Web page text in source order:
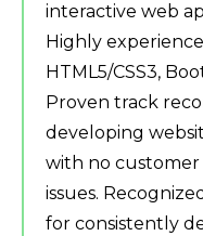
interactive web
Highly
HTML5/CSS3,
Proven track
developing
with no customer
issues.
for consistently